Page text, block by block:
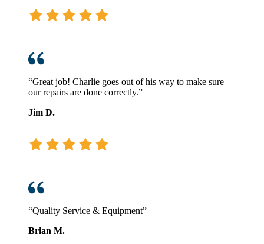
“Great job! Charlie goes out of his way to make sure
our repairs are done correctly.”
Jim D.
“Quality Service & Equipment”
Brian M.